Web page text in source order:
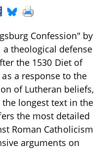
Confession" by
theological defense
the 1530 Diet of
a response to the
of Lutheran beliefs,
longest text in the
the most detailed
Roman Catholicism
arguments on